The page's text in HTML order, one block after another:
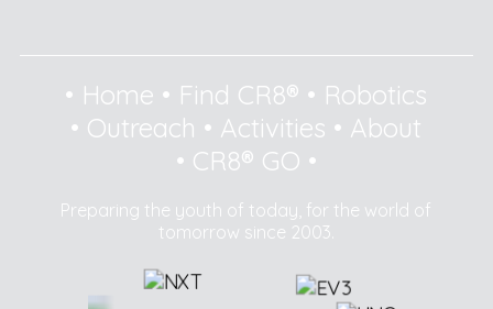
• Home • Find CR8® • Robotics
• Outreach • Activities • About
• CR8® GO •
Preparing the youth of today, for the world of
tomorrow since 2003.